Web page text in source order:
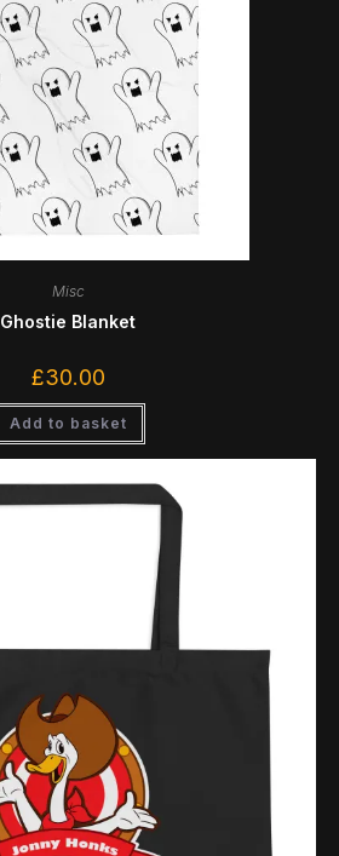
Misc
Ghostie Blanket
£30.00
Add to basket